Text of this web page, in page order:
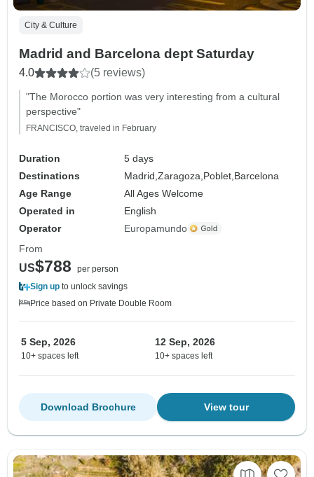
City & Culture
Madrid and Barcelona dept Saturday
4.0 (5 reviews)
"The Morocco portion was very interesting from a cultural
perspective"
FRANCISCO, traveled in February
Duration
5 days
Destinations
Madrid,Zaragoza, Poblet, Barcelona
Age Range
All Ages Welcome
Operated in
English
Operator
Europamundo
From
US$788
per person
Sign up to unlock savings
Price based on Private Double Room
5 Sep, 2026
10+ spaces left
12 Sep, 2026
10+ spaces left
View tour
Download Brochure